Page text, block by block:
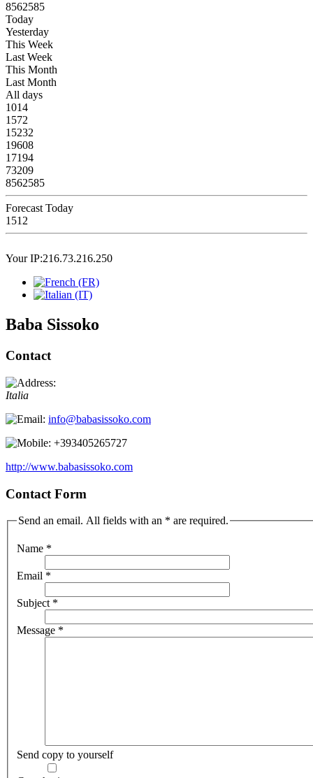
8562585
Today
Yesterday
This Week
Last Week
This Month
Last Month
All days
1014
1572
15232
19608
17194
73209
8562585
Forecast Today
1512
Your IP:216.73.216.250
Baba Sissoko
Contact
Italia
info@babasissoko.com
+393405265727
http://www.babasissoko.com
Contact Form
Send an email. All fields with an * are required.
Name *
Email *
Subject *
Message *
Send copy to yourself